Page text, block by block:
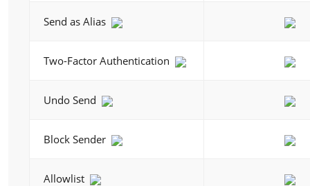
Send as Alias
Two-Factor Authentication
Undo Send
Block Sender
Allowlist